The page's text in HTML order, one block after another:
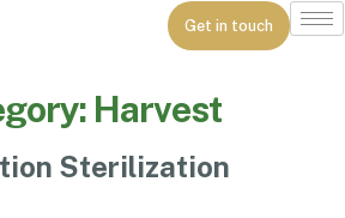
Get in touch
Harvest
Sterilization